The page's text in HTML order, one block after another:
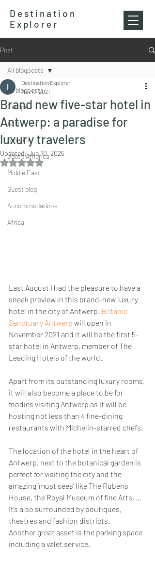
Destination
Explorer
Post
All blogposts
Europe
Asia
America
South America
Middle East
Guest blog
Accommodations
Africa
All blogposts
Brand new five-star hotel in
Antwerp: a paradise for
luxury travelers
Destination Explorer
Nov 17, 2021
Updated:Jun 10, 2025
Rated NaN out of 5 stars.
Last August I had the pleasure to have a
sneak preview in this brand-new luxury
hotel in the city of Antwerp. Botanic
Sanctuary Antwerp will open in
November 2021 and it will be the first 5-
star hotel in Antwerp, member of The
Leading Hotels of the world.
Apart from its outstanding luxury rooms,
it will also become a place to be for
foodies visiting Antwerp as it will be
hosting not less than 4 fine-dining
restaurants with Michelin-starred chefs.
The location of the hotel in the heart of
Antwerp, next to the botanical garden is
perfect for visiting the city and the
amazing ‘must sees’ like The Rubens
House, the Royal Museum of fine Arts, …
It’s also surrounded by boutiques,
theatres and fashion districts.
Another great asset is the parking space
including a valet service.